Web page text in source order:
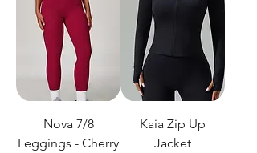
Nova 7/8
Leggings - Cherry
Kaia Zip Up
Jacket